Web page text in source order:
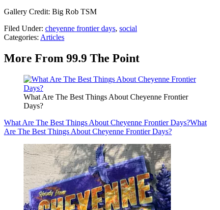
Gallery Credit: Big Rob TSM
Filed Under: cheyenne frontier days, social
Categories: Articles
More From 99.9 The Point
What Are The Best Things About Cheyenne Frontier
Days?
What Are The Best Things About Cheyenne Frontier Days?What
Are The Best Things About Cheyenne Frontier Days?